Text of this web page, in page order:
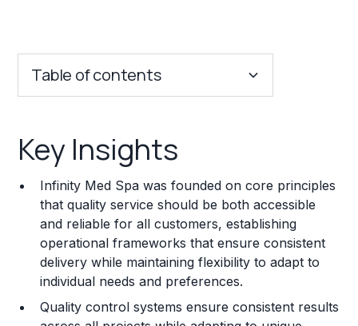
Table of contents
Franchise Costs and Requirements
Training and Resources
Legal Considerations
Challenges and Risks
Key Insights
Infinity Med Spa was founded on core principles
that quality service should be both accessible
and reliable for all customers, establishing
operational frameworks that ensure consistent
delivery while maintaining flexibility to adapt to
individual needs and preferences.
Quality control systems ensure consistent results